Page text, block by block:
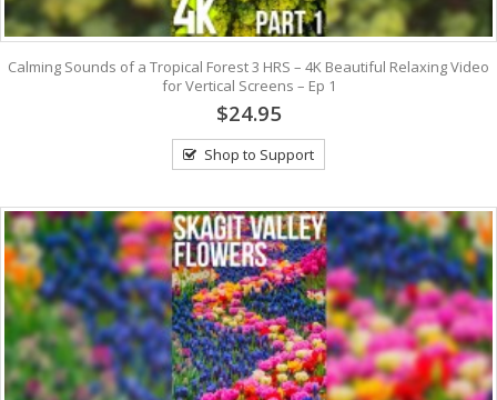
Calming Sounds of a Tropical Forest 3 HRS – 4K Beautiful Relaxing Video
for Vertical Screens – Ep 1
$24.95
Shop to Support